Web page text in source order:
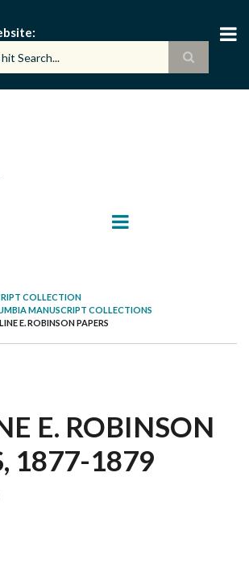
COLLECTION
MANUSCRIPT COLLECTIONS
E. ROBINSON PAPERS
E. ROBINSON
1877-1879